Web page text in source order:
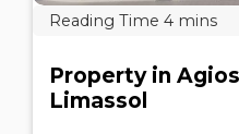
Property in
Limassol